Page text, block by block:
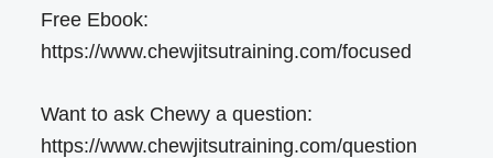
Free Ebook:
https://www.chewjitsutraining.com/focused
Want to ask Chewy a question:
https://www.chewjitsutraining.com/question